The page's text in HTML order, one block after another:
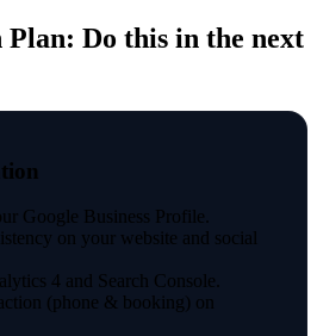
Plan: Do this in the next
Google Business Profile.
on your website and social
4 and Search Console.
(phone & booking) on